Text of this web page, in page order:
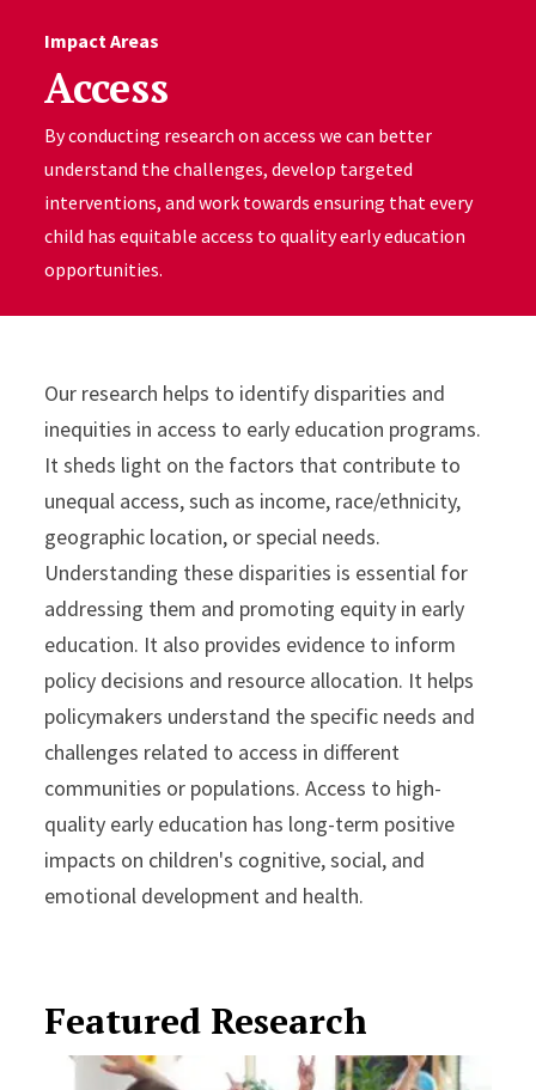
Impact Areas
Access
By conducting research on access we can better
understand the challenges, develop targeted
interventions, and work towards ensuring that every
child has equitable access to quality early education
opportunities.
Our research helps to identify disparities and
inequities in access to early education programs.
It sheds light on the factors that contribute to
unequal access, such as income, race/ethnicity,
geographic location, or special needs.
Understanding these disparities is essential for
addressing them and promoting equity in early
education. It also provides evidence to inform
policy decisions and resource allocation. It helps
policymakers understand the specific needs and
challenges related to access in different
communities or populations. Access to high-
quality early education has long-term positive
impacts on children's cognitive, social, and
emotional development and health.
Featured Research